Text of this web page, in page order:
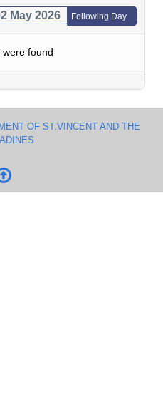
May 2026 Following Day
were found
OF ST.VINCENT AND THE